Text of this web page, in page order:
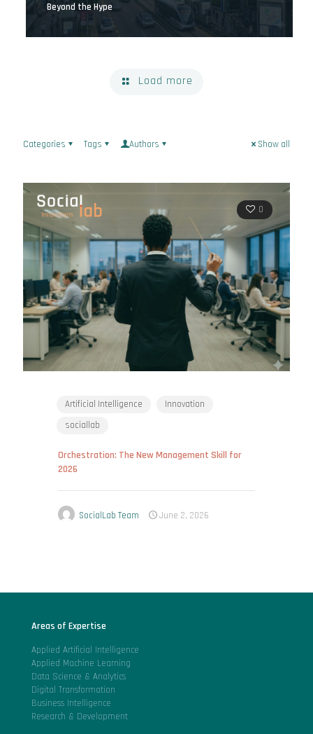
Beyond the Hype
Load more
Categories Tags Authors Show all
0
Artificial Intelligence
Innovation
sociallab
Orchestration: The New Management Skill for
2026
SocialLab Team June 2, 2026
Areas of Expertise
Applied Artificial Intelligence
Applied Machine Learning
Data Science & Analytics
Digital Transformation
Business Intelligence
Research & Development